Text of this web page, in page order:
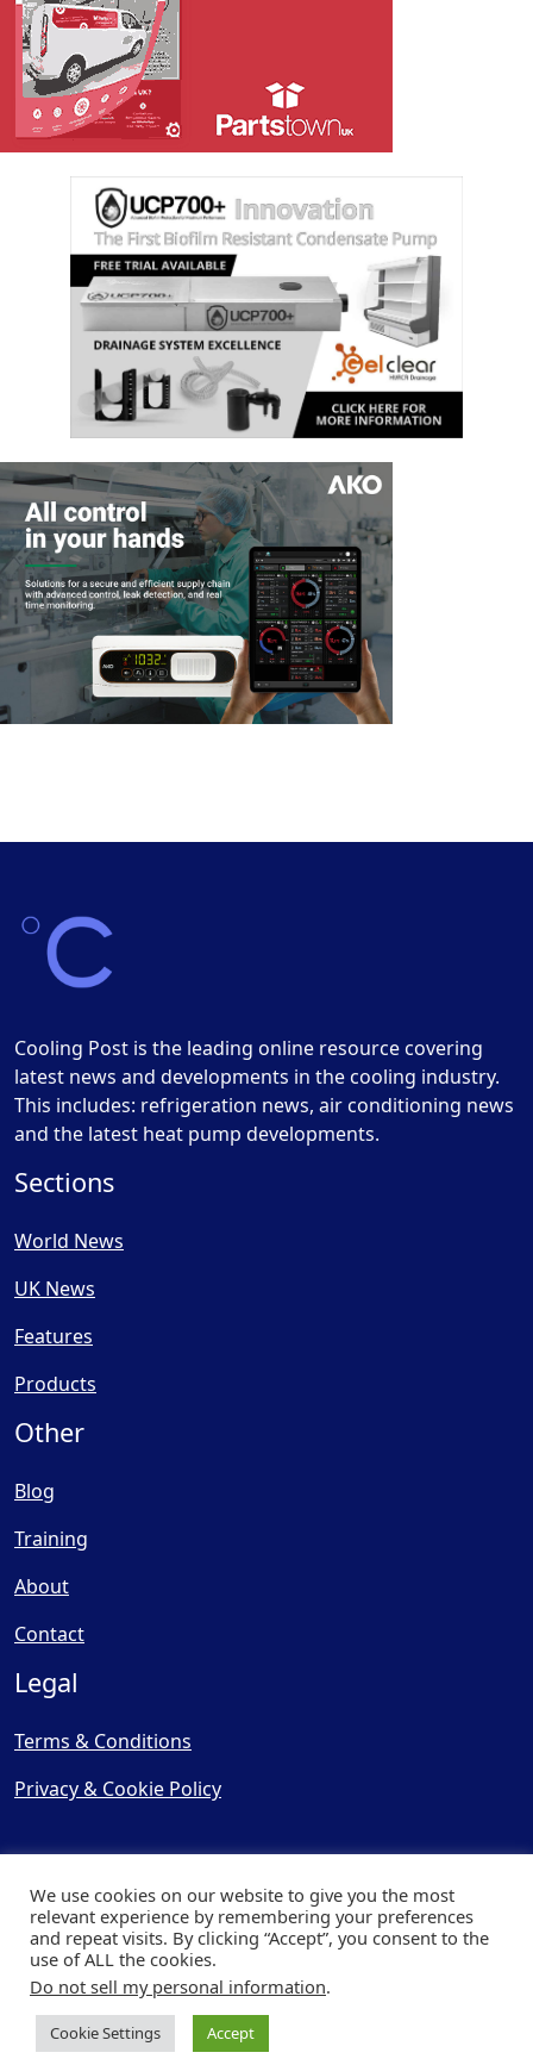
Cooling Post is the leading online resource covering
latest news and developments in the cooling industry.
This includes: refrigeration news, air conditioning news
and the latest heat pump developments.
Sections
World News
UK News
Features
Products
Other
Blog
Training
About
Contact
Legal
Terms & Conditions
Privacy & Cookie Policy
© Copyright 2025, Cooling
Post Ltd - All Rights Reserved
| Website byCapital Web
We use cookies on our website to give you the most
relevant experience by remembering your preferences
and repeat visits. By clicking “Accept”, you consent to the
use of ALL the cookies.
Do not sell my personal information.
Cookie Settings Accept